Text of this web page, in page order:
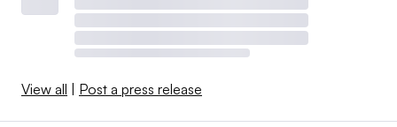
View all Post a press release